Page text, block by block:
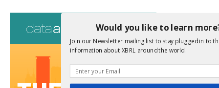
View a full list
Would you like to learn
Join our Newsletter mailing list to stay plugged in to
information about XBRL around the world.